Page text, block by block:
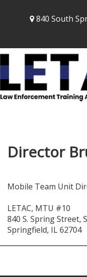
840 South
Director
Mobile Team Unit
LETAC, MTU #10
840 S. Spring Street,
Springfield, IL62704